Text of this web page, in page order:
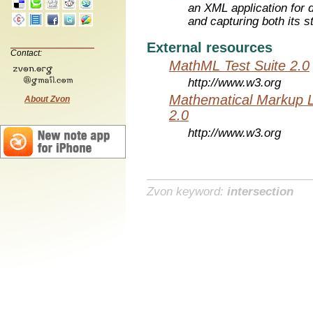
Contact:
About Zvon
an XML application for
and capturing both its
External resources
MathML Test Suite 2.0
http://www.w3.org
Mathematical Markup
2.0
http://www.w3.org
Zvon keyword: intersection